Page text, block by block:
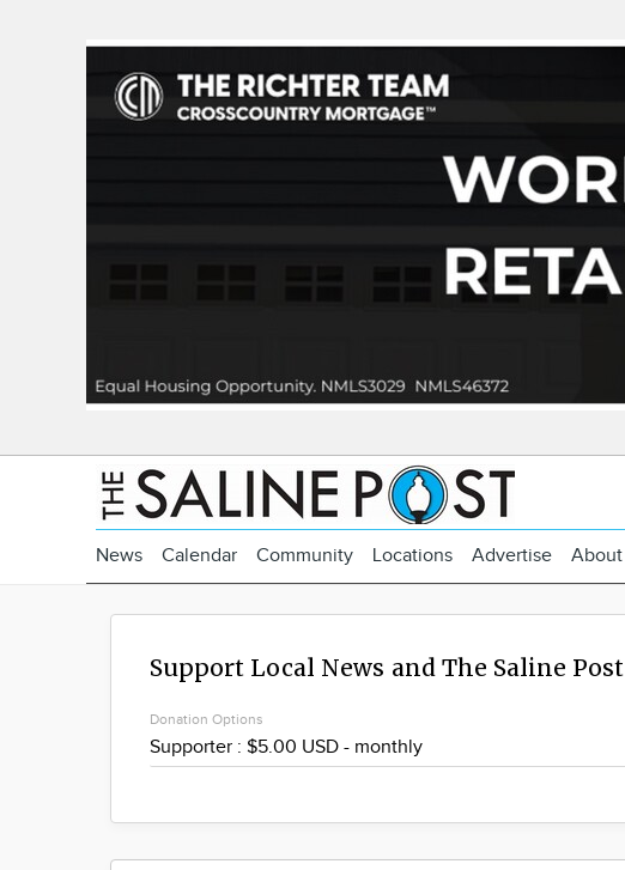
News Calendar Community Locations Advertise About
Support Local News and The Saline Post
Donation Options